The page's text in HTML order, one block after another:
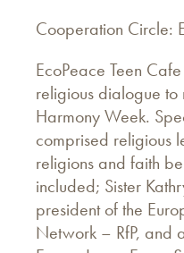
Cooperation Circle:
EcoPeace Teen
religious dialogue
Harmony Week.
comprised religious
religions and faith
included; Sister
president of the
Network – RfP, and